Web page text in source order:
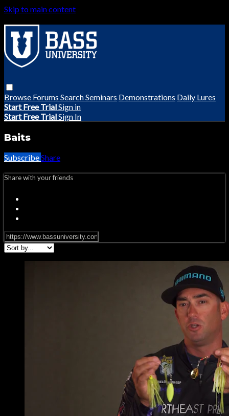
Skip to main content
Browse Forums SearchSeminars Demonstrations Daily Lures
Start Free TrialSign in
Start Free TrialSign In
Baits
SubscribeShare
Share with your friends